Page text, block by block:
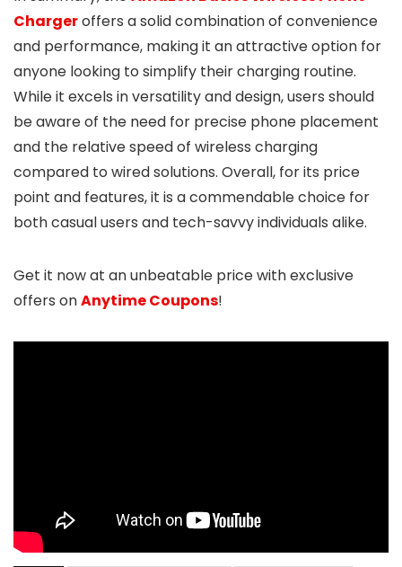
Chargeroffers a solid combination of convenience
and performance, making it an attractive option for
anyone looking to simplify their charging routine.
While it excels in versatility and design, users should
be aware of the need for precise phone placement
and the relative speed of wireless charging
compared to wired solutions. Overall, for its price
point and features, it is a commendable choice for
both casual users and tech-savvy individuals alike.
Get it now at an unbeatable price with exclusive
offers onAnytime Coupons!